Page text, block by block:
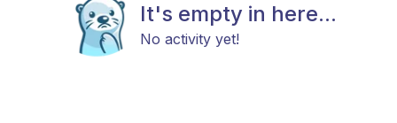
It's empty in here...
No activity yet!